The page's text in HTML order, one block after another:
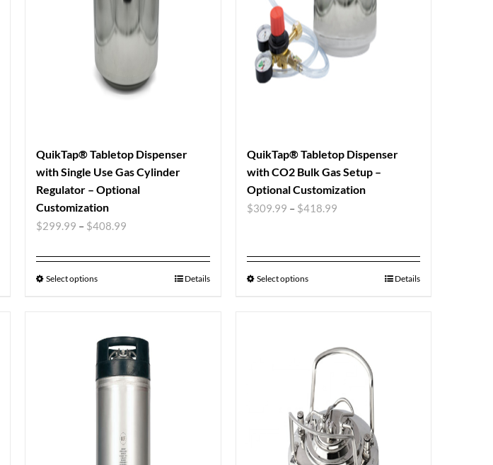
QuikTap® Tabletop Dispenser
with Single Use Gas Cylinder
Regulator – Optional
Customization
$299.99 – $408.99
Select options Details
QuikTap® Tabletop Dispenser
with CO2 Bulk Gas Setup –
Optional Customization
$309.99 – $418.99
Select options Details